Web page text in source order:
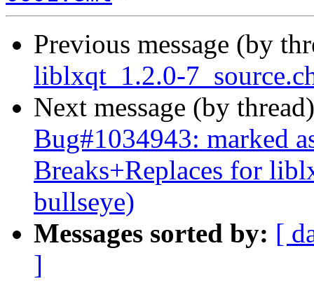
Previous message (by
liblxqt_1.2.0-
Next message (by
Bug#1034943: marked
Breaks+Replaces for
bullseye)
Messages sorted by: [
]